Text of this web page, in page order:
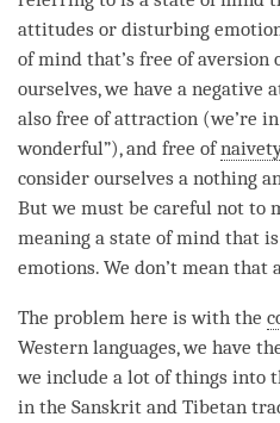
attitudes or disturbing
of mind that’s free of
ourselves, we have a negative
also free of attraction (we’re
wonderful”), and free of
consider ourselves a nothing
But we must be careful not to
meaning a state of mind that
emotions. We don’t mean that
The problem here is with the
Western languages, we have
we include a lot of things into
in the Sanskrit and Tibetan